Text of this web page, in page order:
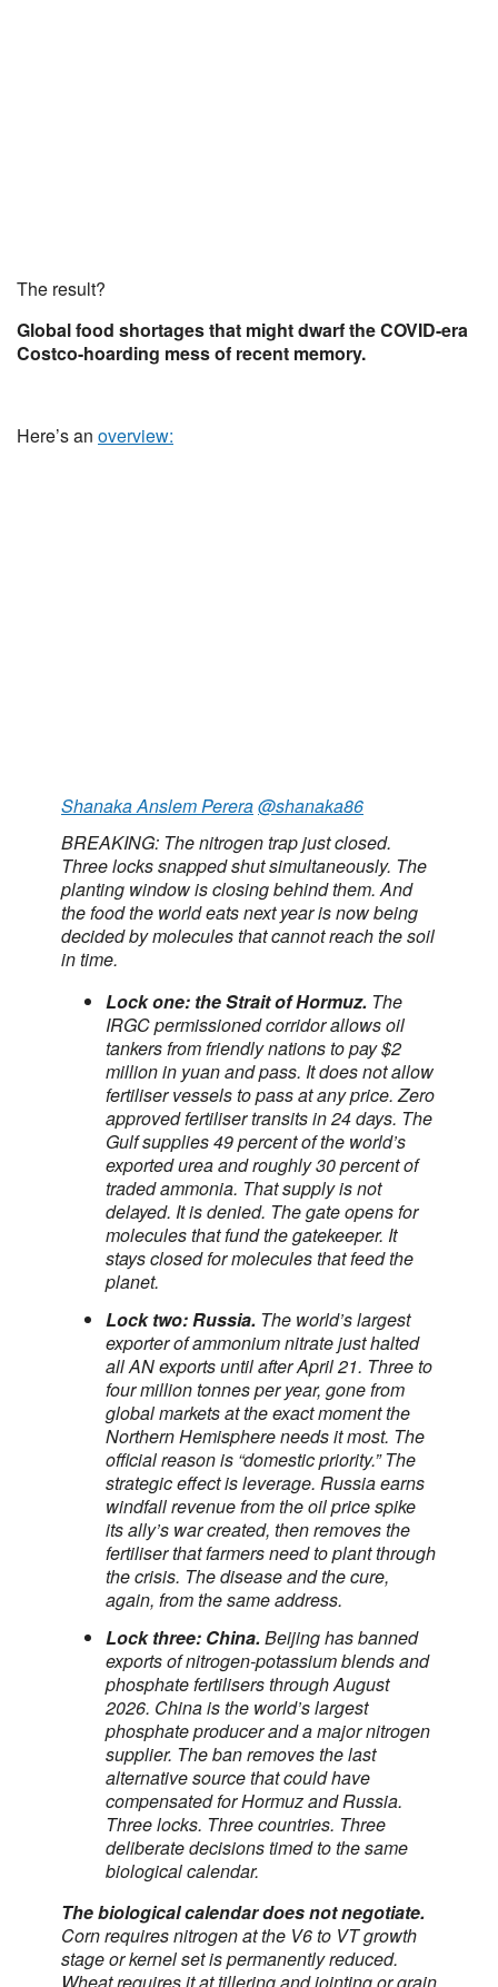
The result?
Global food shortages that might dwarf the COVID-era
Costco-hoarding mess of recent memory.
Here’s an overview:
Shanaka Anslem Perera@shanaka86
BREAKING: The nitrogen trap just closed.
Three locks snapped shut simultaneously. The
planting window is closing behind them. And
the food the world eats next year is now being
decided by molecules that cannot reach the soil
in time.
Lock one: the Strait of Hormuz. The
IRGC permissioned corridor allows oil
tankers from friendly nations to pay $2
million in yuan and pass. It does not allow
fertiliser vessels to pass at any price. Zero
approved fertiliser transits in 24 days. The
Gulf supplies 49 percent of the world’s
exported urea and roughly 30 percent of
traded ammonia. That supply is not
delayed. It is denied. The gate opens for
molecules that fund the gatekeeper. It
stays closed for molecules that feed the
planet.
Lock two: Russia. The world’s largest
exporter of ammonium nitrate just halted
all AN exports until after April 21. Three to
four million tonnes per year, gone from
global markets at the exact moment the
Northern Hemisphere needs it most. The
official reason is “domestic priority.” The
strategic effect is leverage. Russia earns
windfall revenue from the oil price spike
its ally’s war created, then removes the
fertiliser that farmers need to plant through
the crisis. The disease and the cure,
again, from the same address.
Lock three: China. Beijing has banned
exports of nitrogen-potassium blends and
phosphate fertilisers through August
2026. China is the world’s largest
phosphate producer and a major nitrogen
supplier. The ban removes the last
alternative source that could have
compensated for Hormuz and Russia.
Three locks. Three countries. Three
deliberate decisions timed to the same
biological calendar.
The biological calendar does not negotiate.
Corn requires nitrogen at the V6 to VT growth
stage or kernel set is permanently reduced.